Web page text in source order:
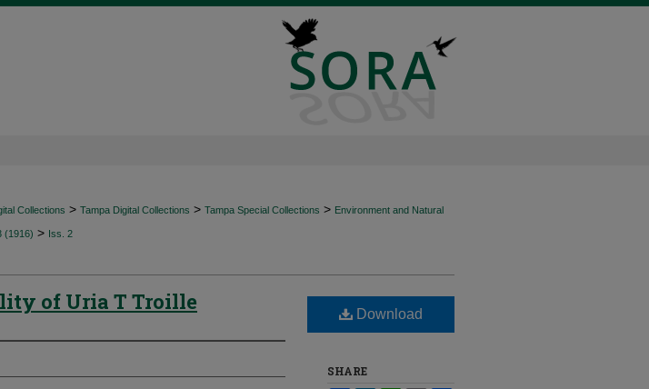
Collections > Tampa Digital Collections > Tampa Special Collections > Environment and Natural
(1916) > Iss. 2
of Uria T Troille Download
SHARE